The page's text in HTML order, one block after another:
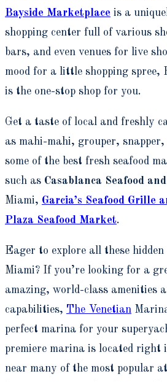
Bayside Marketplace is a
shopping center full of various
bars, and even venues for live
mood for a little shopping spree,
is the one-stop shop for you.
Get a taste of local and freshly
as mahi-mahi, grouper,
some of the best fresh seafood
such as Casablanca Seafood
Miami, Garcia’s Seafood Grille
Plaza Seafood Market.
Eager to explore all these
Miami? If you’re looking for a
amazing, world-class amenities
capabilities, The Venetian
perfect marina for your
premiere marina is located right
near many of the most popular